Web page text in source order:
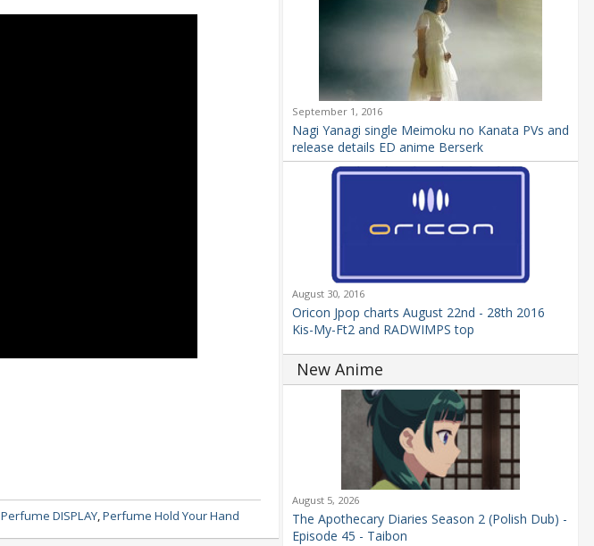
Perfume DISPLAY,Perfume Hold Your Hand
September 1, 2016
Nagi Yanagi single Meimoku no Kanata PVs and
release details ED anime Berserk
August 30, 2016
Oricon Jpop charts August 22nd - 28th 2016
Kis-My-Ft2 and RADWIMPS top
New Anime
August 5, 2026
The Apothecary Diaries Season 2 (Polish Dub) -
Episode 45 - Taibon